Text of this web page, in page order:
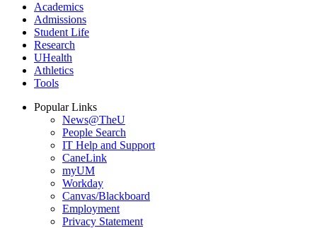
Academics
Admissions
Student Life
Research
UHealth
Athletics
Tools
Popular Links
News@TheU
People Search
IT Help and Support
CaneLink
myUM
Workday
Canvas/Blackboard
Employment
Privacy Statement